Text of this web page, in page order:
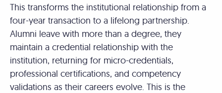
This transforms the institutional relationship from a
four-year transaction to a lifelong partnership.
Alumni leave with more than a degree, they
maintain a credential relationship with the
institution, returning for micro-credentials,
professional certifications, and competency
validations as their careers evolve. This is the